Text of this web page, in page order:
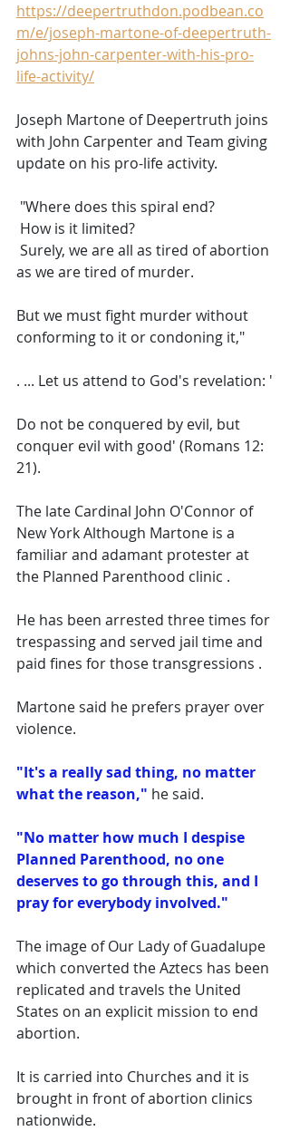
https://deepertruthdon.podbean.co
m/e/joseph-martone-of-deepertruth-
johns-john-carpenter-with-his-pro-
life-activity/
Joseph Martone of Deepertruth joins
with John Carpenter and Team giving
update on his pro-life activity.
"Where does this spiral end?
How is it limited?
as we are tired of murder.
But we must fight murder without
conforming to it or condoning it,"
. ... Let us attend to God's revelation: '
Do not be conquered by evil, but
conquer evil with good' (Romans 12:
21).
The late Cardinal John O'Connor of
New York Although Martone is a
familiar and adamant protester at
the Planned Parenthood clinic .
He has been arrested three times for
trespassing and served jail time and
paid fines for those transgressions .
Martone said he prefers prayer over
violence.
"It's a really sad thing, no matter
what the reason," he said.
"No matter how much I despise
Planned Parenthood, no one
deserves to go through this, and I
pray for everybody involved."
The image of Our Lady of Guadalupe
which converted the Aztecs has been
replicated and travels the United
States on an explicit mission to end
abortion.
It is carried into Churches and it is
brought in front of abortion clinics
nationwide.